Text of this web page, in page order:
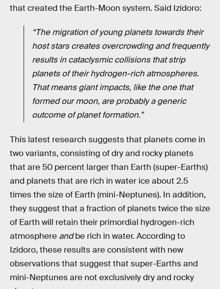
that created the Earth-Moon system. Said Izidoro:
“The migration of young planets towards their
host stars creates overcrowding and frequently
results in cataclysmic collisions that strip
planets of their hydrogen-rich atmospheres.
That means giant impacts, like the one that
formed our moon, are probably a generic
outcome of planet formation.”
This latest research suggests that planets come in
two variants, consisting of dry and rocky planets
that are 50 percent larger than Earth (super-Earths)
and planets that are rich in water ice about 2.5
times the size of Earth (mini-Neptunes). In addition,
they suggest that a fraction of planets twice the size
of Earth will retain their primordial hydrogen-rich
atmosphere andbe rich in water. According to
Izidoro, these results are consistent with new
observations that suggest that super-Earths and
mini-Neptunes are not exclusively dry and rocky